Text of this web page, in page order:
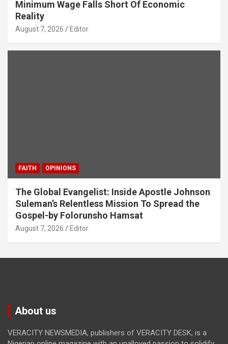
Minimum Wage Falls Short Of Economic
Reality
August 7, 2026 Editor
FAITH OPINIONS
The Global Evangelist: Inside Apostle Johnson
Suleman’s Relentless Mission To Spread the
Gospel-by Folorunsho Hamsat
August 7, 2026 Editor
About us
VERACITY NEWSMEDIA, publishers of VERACITY DESK, is a